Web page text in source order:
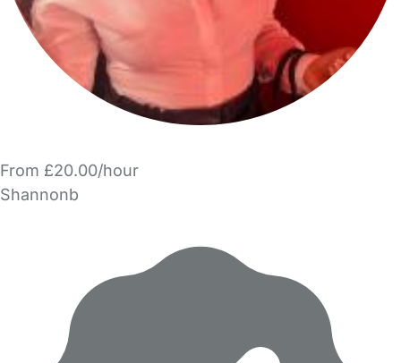
From £20.00/hour
Shannonb